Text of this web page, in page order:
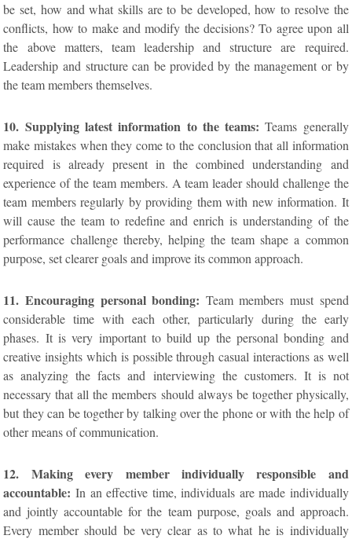
be set, how and what skills are to be developed, how to resolve the
conflicts, how to make and modify the decisions? To agree upon all
the above matters, team leadership and structure are required.
Leadership and structure can be provided by the management or by
the team members themselves.
10. Supplying latest information to the teams: Teams generally
make mistakes when they come to the conclusion that all information
required is already present in the combined understanding and
experience of the team members. A team leader should challenge the
team members regularly by providing them with new information. It
will cause the team to redefine and enrich is understanding of the
performance challenge thereby, helping the team shape a common
purpose, set clearer goals and improve its common approach.
11. Encouraging personal bonding: Team members must spend
considerable time with each other, particularly during the early
phases. It is very important to build up the personal bonding and
creative insights which is possible through casual interactions as well
as analyzing the facts and interviewing the customers. It is not
necessary that all the members should always be together physically,
but they can be together by talking over the phone or with the help of
other means of communication.
12. Making every member individually responsible and
accountable: In an effective time, individuals are made individually
and jointly accountable for the team purpose, goals and approach.
Every member should be very clear as to what he is individually